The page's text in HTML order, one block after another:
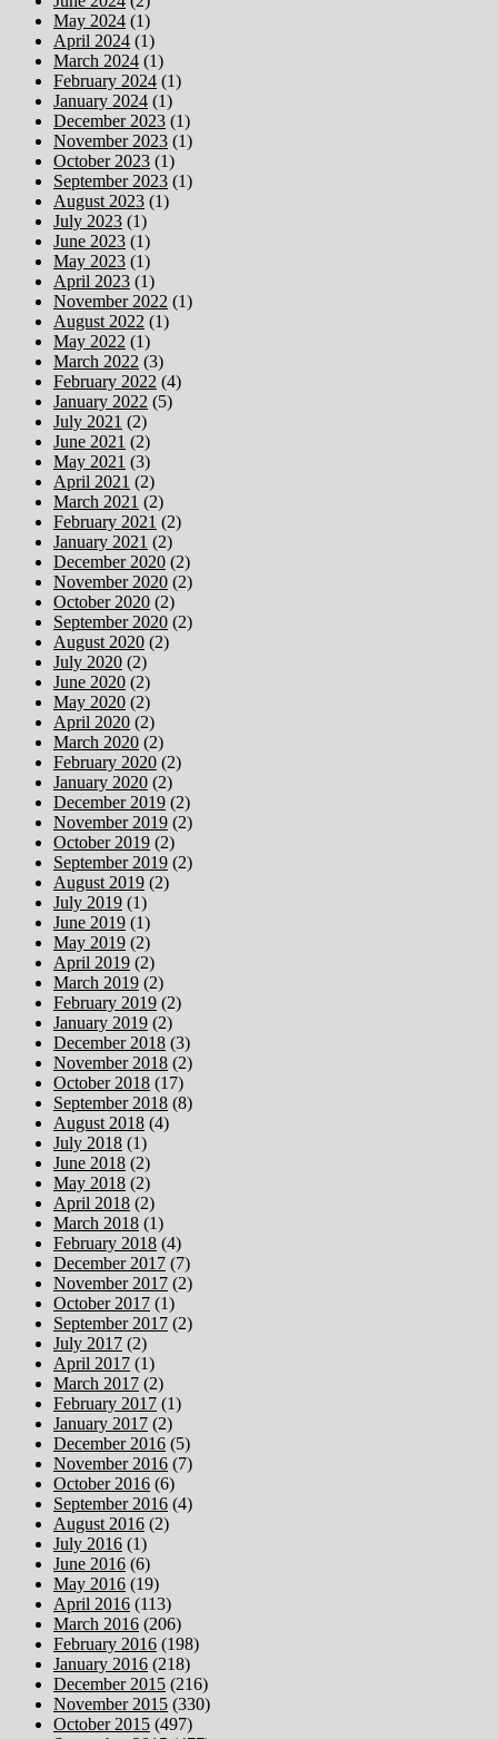
May 2024 (1)
April 2024 (1)
March 2024 (1)
February 2024 (1)
January 2024 (1)
December 2023 (1)
November 2023 (1)
October 2023 (1)
September 2023 (1)
August 2023 (1)
July 2023 (1)
June 2023 (1)
May 2023 (1)
April 2023 (1)
November 2022 (1)
August 2022 (1)
May 2022 (1)
March 2022 (3)
February 2022 (4)
January 2022 (5)
July 2021 (2)
June 2021 (2)
May 2021 (3)
April 2021 (2)
March 2021 (2)
February 2021 (2)
January 2021 (2)
December 2020 (2)
November 2020 (2)
October 2020 (2)
September 2020 (2)
August 2020 (2)
July 2020 (2)
June 2020 (2)
May 2020 (2)
April 2020 (2)
March 2020 (2)
February 2020 (2)
January 2020 (2)
December 2019 (2)
November 2019 (2)
October 2019 (2)
September 2019 (2)
August 2019 (2)
July 2019 (1)
June 2019 (1)
May 2019 (2)
April 2019 (2)
March 2019 (2)
February 2019 (2)
January 2019 (2)
December 2018 (3)
November 2018 (2)
October 2018 (17)
September 2018 (8)
August 2018 (4)
July 2018 (1)
June 2018 (2)
May 2018 (2)
April 2018 (2)
March 2018 (1)
February 2018 (4)
December 2017 (7)
November 2017 (2)
October 2017 (1)
September 2017 (2)
July 2017 (2)
April 2017 (1)
March 2017 (2)
February 2017 (1)
January 2017 (2)
December 2016 (5)
November 2016 (7)
October 2016 (6)
September 2016 (4)
August 2016 (2)
July 2016 (1)
June 2016 (6)
May 2016 (19)
April 2016 (113)
March 2016 (206)
February 2016 (198)
January 2016 (218)
December 2015 (216)
November 2015 (330)
October 2015 (497)